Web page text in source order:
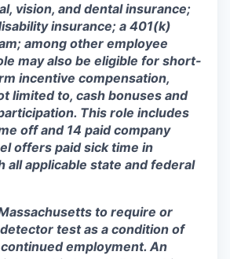
vision, and dental insurance;
insurance; a 401(k)
among other employee
may also be eligible for short-
incentive compensation,
limited to, cash bonuses and
This role includes
off and 14 paid company
offers paid sick time in
all applicable state and federal
to require or
test as a condition of
employment. An